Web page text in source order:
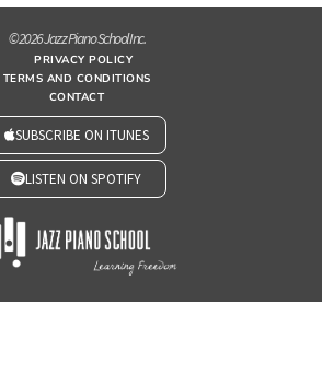
© 2026 Jazz Piano School Inc.
PRIVACY POLICY
TERMS AND CONDITIONS
CONTACT
SUBSCRIBE ON ITUNES
LISTEN ON SPOTIFY